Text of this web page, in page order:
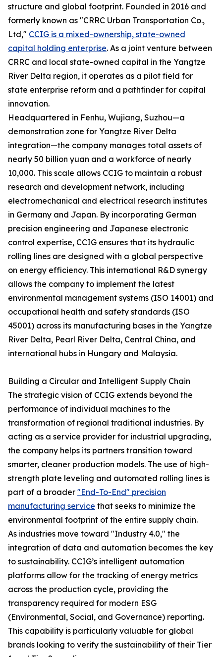
structure and global footprint. Founded in 2016 and
formerly known as "CRRC Urban Transportation Co.,
Ltd," CCIG is a mixed-ownership, state-owned
capital holding enterprise. As a joint venture between
CRRC and local state-owned capital in the Yangtze
River Delta region, it operates as a pilot field for
state enterprise reform and a pathfinder for capital
innovation.
Headquartered in Fenhu, Wujiang, Suzhou—a
demonstration zone for Yangtze River Delta
integration—the company manages total assets of
nearly 50 billion yuan and a workforce of nearly
10,000. This scale allows CCIG to maintain a robust
research and development network, including
electromechanical and electrical research institutes
in Germany and Japan. By incorporating German
precision engineering and Japanese electronic
control expertise, CCIG ensures that its hydraulic
rolling lines are designed with a global perspective
on energy efficiency. This international R&D synergy
allows the company to implement the latest
environmental management systems (ISO 14001) and
occupational health and safety standards (ISO
45001) across its manufacturing bases in the Yangtze
River Delta, Pearl River Delta, Central China, and
international hubs in Hungary and Malaysia.
Building a Circular and Intelligent Supply Chain
The strategic vision of CCIG extends beyond the
performance of individual machines to the
transformation of regional traditional industries. By
acting as a service provider for industrial upgrading,
the company helps its partners transition toward
smarter, cleaner production models. The use of high-
strength plate leveling and automated rolling lines is
part of a broader "End-To-End" precision
manufacturing service that seeks to minimize the
environmental footprint of the entire supply chain.
As industries move toward "Industry 4.0," the
integration of data and automation becomes the key
to sustainability. CCIG’s intelligent automation
platforms allow for the tracking of energy metrics
across the production cycle, providing the
transparency required for modern ESG
(Environmental, Social, and Governance) reporting.
This capability is particularly valuable for global
brands looking to verify the sustainability of their Tier